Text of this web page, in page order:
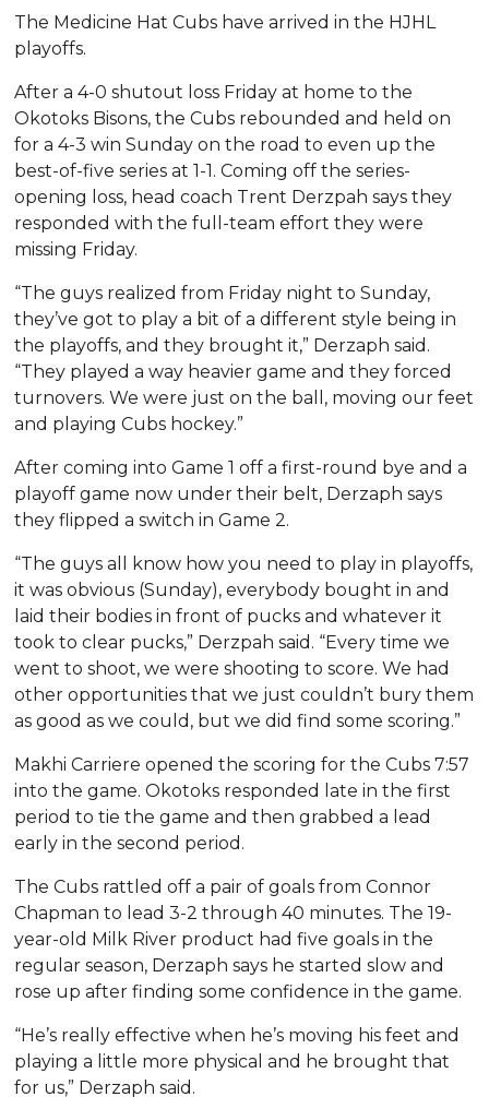
The Medicine Hat Cubs have arrived in the HJHL
playoffs.
After a 4-0 shutout loss Friday at home to the
Okotoks Bisons, the Cubs rebounded and held on
for a 4-3 win Sunday on the road to even up the
best-of-five series at 1-1. Coming off the series-
opening loss, head coach Trent Derzpah says they
responded with the full-team effort they were
missing Friday.
“The guys realized from Friday night to Sunday,
they’ve got to play a bit of a different style being in
the playoffs, and they brought it,” Derzaph said.
“They played a way heavier game and they forced
turnovers. We were just on the ball, moving our feet
and playing Cubs hockey.”
After coming into Game 1 off a first-round bye and a
playoff game now under their belt, Derzaph says
they flipped a switch in Game 2.
“The guys all know how you need to play in playoffs,
it was obvious (Sunday), everybody bought in and
laid their bodies in front of pucks and whatever it
took to clear pucks,” Derzpah said. “Every time we
went to shoot, we were shooting to score. We had
other opportunities that we just couldn’t bury them
as good as we could, but we did find some scoring.”
Makhi Carriere opened the scoring for the Cubs 7:57
into the game. Okotoks responded late in the first
period to tie the game and then grabbed a lead
early in the second period.
The Cubs rattled off a pair of goals from Connor
Chapman to lead 3-2 through 40 minutes. The 19-
year-old Milk River product had five goals in the
regular season, Derzaph says he started slow and
rose up after finding some confidence in the game.
“He’s really effective when he’s moving his feet and
playing a little more physical and he brought that
for us,” Derzaph said.